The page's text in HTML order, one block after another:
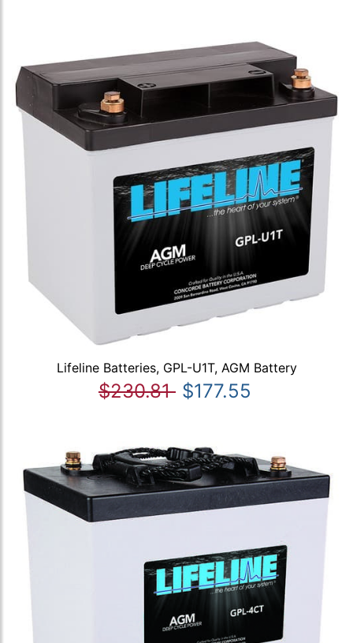
Lifeline Batteries, GPL-U1T, AGM Battery
$230.81 $177.55